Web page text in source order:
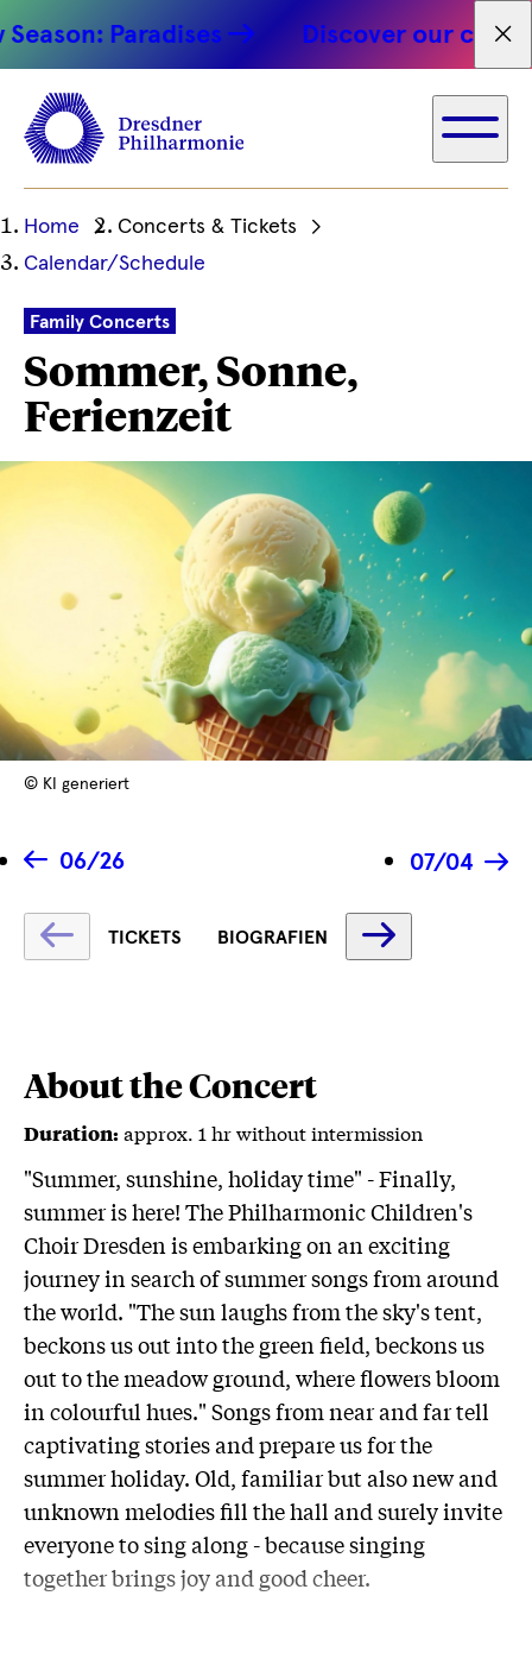
Paradises Discover our concert
Ihre
aktuelle
Home
Concerts & Tickets
Calendar/Schedule
Family Concerts
Sommer, Sonne,
Ferienzeit
© KI generiert
06/26 07/04
Fetching
label
TICKETS BIOGRAFIEN
label
About the Concert
Duration:approx. 1 hr without intermission
"Summer, sunshine, holiday time" - Finally,
summer is here! The Philharmonic Children's
Choir Dresden is embarking on an exciting
journey in search of summer songs from around
the world. "The sun laughs from the sky's tent,
beckons us out into the green field, beckons us
out to the meadow ground, where flowers bloom
in colourful hues." Songs from near and far tell
captivating stories and prepare us for the
summer holiday. Old, familiar but also new and
unknown melodies fill the hall and surely invite
everyone to sing along - because singing
together brings joy and good cheer.